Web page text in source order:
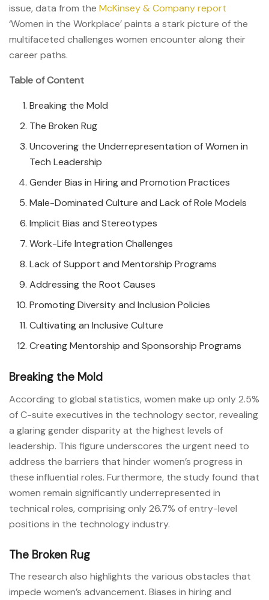
issue, data from the McKinsey & Company report
‘Women in the Workplace’ paints a stark picture of the
multifaceted challenges women encounter along their
career paths.
Table of Content
Breaking the Mold
The Broken Rug
Uncovering the Underrepresentation of Women in
Tech Leadership
Gender Bias in Hiring and Promotion Practices
Male-Dominated Culture and Lack of Role Models
Implicit Bias and Stereotypes
Work-Life Integration Challenges
Lack of Support and Mentorship Programs
Addressing the Root Causes
Promoting Diversity and Inclusion Policies
Cultivating an Inclusive Culture
Creating Mentorship and Sponsorship Programs
Breaking the Mold
According to global statistics, women make up only 2.5%
of C-suite executives in the technology sector, revealing
a glaring gender disparity at the highest levels of
leadership. This figure underscores the urgent need to
address the barriers that hinder women’s progress in
these influential roles. Furthermore, the study found that
women remain significantly underrepresented in
technical roles, comprising only 26.7% of entry-level
positions in the technology industry.
The Broken Rug
The research also highlights the various obstacles that
impede women’s advancement. Biases in hiring and